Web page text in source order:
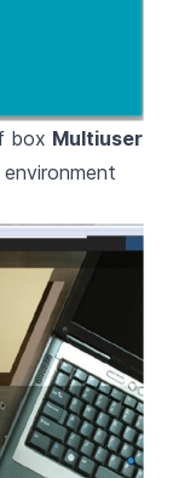
box Multiuser
environment